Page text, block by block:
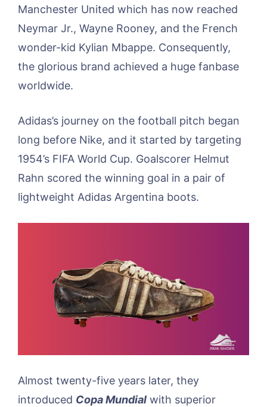
Manchester United which has now reached
Neymar Jr., Wayne Rooney, and the French
wonder-kid Kylian Mbappe. Consequently,
the glorious brand achieved a huge fanbase
worldwide.
Adidas’s journey on the football pitch began
long before Nike, and it started by targeting
1954’s FIFA World Cup. Goalscorer Helmut
Rahn scored the winning goal in a pair of
lightweight Adidas Argentina boots.
Almost twenty-five years later, they
introduced Copa Mundial with superior